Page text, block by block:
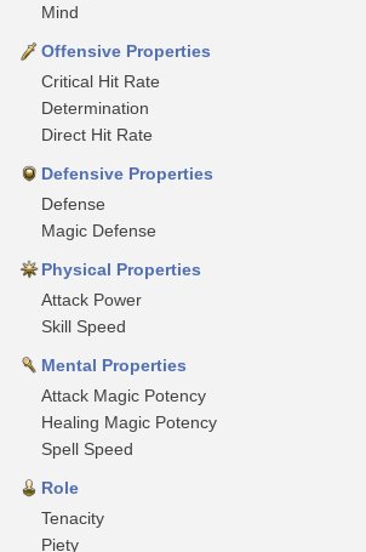
Mind
Offensive Properties
Critical Hit Rate
Determination
Direct Hit Rate
Defensive Properties
Defense
Magic Defense
Physical Properties
Attack Power
Skill Speed
Mental Properties
Attack Magic Potency
Healing Magic Potency
Spell Speed
Role
Tenacity
Piety